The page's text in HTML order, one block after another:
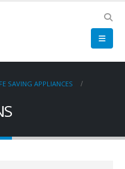
SAVING APPLIANCES